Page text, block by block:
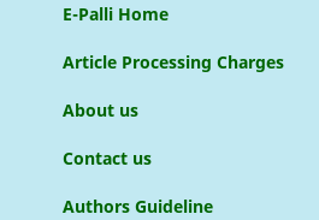
E-Palli Home
Article Processing Charges
About us
Contact us
Authors Guideline